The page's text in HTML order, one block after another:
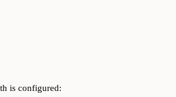
is configured: